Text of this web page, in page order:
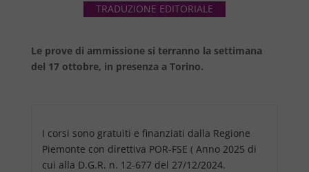
TRADUZIONE EDITORIALE
Le prove di ammissione si terranno la settimana
del 17 ottobre, in presenza a Torino.
I corsi sono gratuiti e finanziati dalla Regione
Piemonte con direttiva POR-FSE ( Anno 2025 di
cui alla D.G.R. n. 12-677 del 27/12/2024.